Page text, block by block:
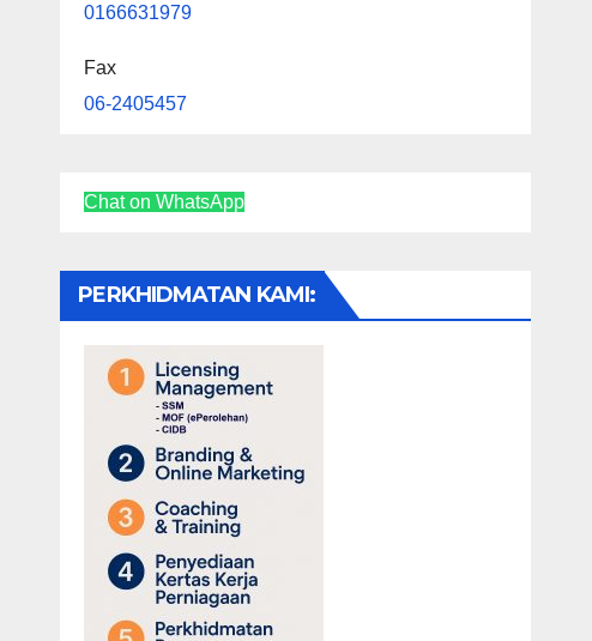
0166631979
Fax
06-2405457
Chat on WhatsApp
PERKHIDMATAN KAMI: